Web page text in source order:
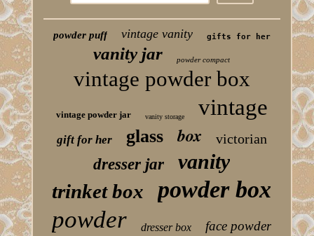
powder puff vintage vanity gifts for her
vanity jar powder compact
vintage powder box
vintage powder jar vanity storage vintage
gift for her glass box victorian
dresser jar vanity
trinket box powder box
powder dresser box face powder